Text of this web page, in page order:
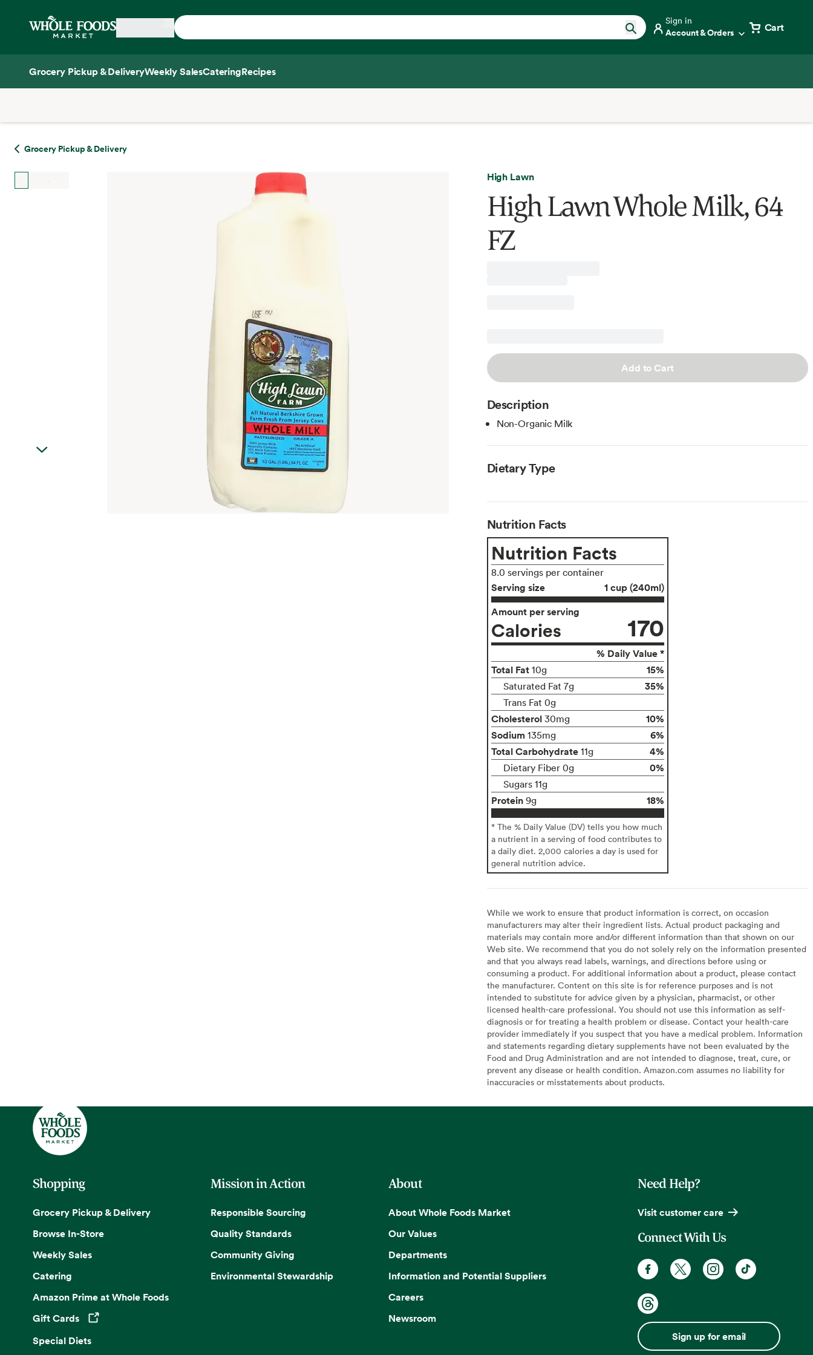
Home
Sign in
Account & Orders Cart
Grocery Pickup & DeliveryWeekly SalesCateringRecipes
Grocery Pickup & Delivery
High Lawn
High Lawn Whole Milk, 64
FZ
Add to Cart
Description
Non-Organic Milk
Dietary Type
Nutrition Facts
Nutrition Facts
8.0 servings per container
Serving size
1 cup (240ml)
Amount per serving
Calories 170
% Daily Value *
Total Fat 10g 15%
Saturated Fat 7g 35%
Trans Fat 0g
Cholesterol 30mg
10%
Sodium 135mg
6%
Total Carbohydrate 11g 4%
Dietary Fiber 0g 0%
Sugars 11g
Protein 9g 18%
* The % Daily Value (DV) tells you how much
a nutrient in a serving of food contributes to
a daily diet. 2,000 calories a day is used for
general nutrition advice.
While we work to ensure that product information is correct, on occasion
manufacturers may alter their ingredient lists. Actual product packaging and
materials may contain more and/or different information than that shown on our
Web site. We recommend that you do not solely rely on the information presented
and that you always read labels, warnings, and directions before using or
consuming a product. For additional information about a product, please contact
the manufacturer. Content on this site is for reference purposes and is not
intended to substitute for advice given by a physician, pharmacist, or other
licensed health-care professional. You should not use this information as self-
diagnosis or for treating a health problem or disease. Contact your health-care
provider immediately if you suspect that you have a medical problem. Information
and statements regarding dietary supplements have not been evaluated by the
Food and Drug Administration and are not intended to diagnose, treat, cure, or
prevent any disease or health condition. Amazon.com assumes no liability for
inaccuracies or misstatements about products.
Shopping
Grocery Pickup & Delivery
Browse In-Store
Weekly Sales
Catering
Amazon Prime at Whole Foods
Gift Cards
Opens in a new tab
Special Diets
Mission in Action
Responsible Sourcing
Quality Standards
Community Giving
Environmental Stewardship
About
About Whole Foods Market
Our Values
Departments
Information and Potential Suppliers
Careers
Newsroom
Need Help?
Visit customer care
Connect With Us
Sign up for email